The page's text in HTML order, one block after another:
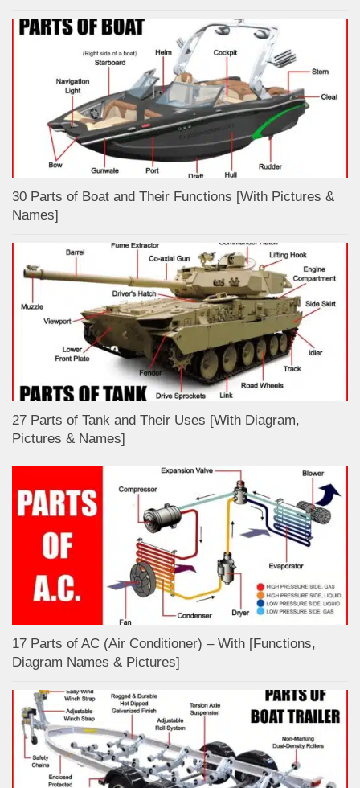
30 Parts of Boat and Their Functions [With Pictures &
Names]
27 Parts of Tank and Their Uses [With Diagram,
Pictures & Names]
17 Parts of AC (Air Conditioner) – With [Functions,
Diagram Names & Pictures]